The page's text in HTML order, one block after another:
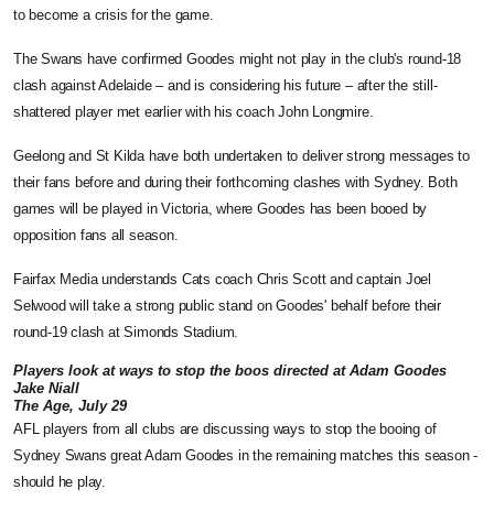
to become a crisis for the game.
The Swans have confirmed Goodes might not play in the club's round-18
clash against Adelaide – and is considering his future – after the still-
shattered player met earlier with his coach John Longmire.
Geelong and St Kilda have both undertaken to deliver strong messages to
their fans before and during their forthcoming clashes with Sydney. Both
games will be played in Victoria, where Goodes has been booed by
opposition fans all season.
Fairfax Media understands Cats coach Chris Scott and captain Joel
Selwood will take a strong public stand on Goodes' behalf before their
round-19 clash at Simonds Stadium.
Players look at ways to stop the boos directed at Adam Goodes
Jake Niall
The Age, July 29
AFL players from all clubs are discussing ways to stop the booing of
Sydney Swans great Adam Goodes in the remaining matches this season -
should he play.